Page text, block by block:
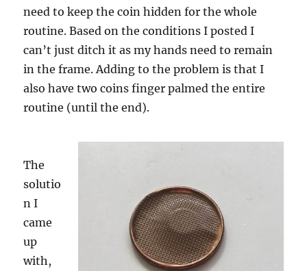
need to keep the coin hidden for the whole
routine. Based on the conditions I posted I
can’t just ditch it as my hands need to remain
in the frame. Adding to the problem is that I
also have two coins finger palmed the entire
routine (until the end).
The
solutio
n I
came
up
with,